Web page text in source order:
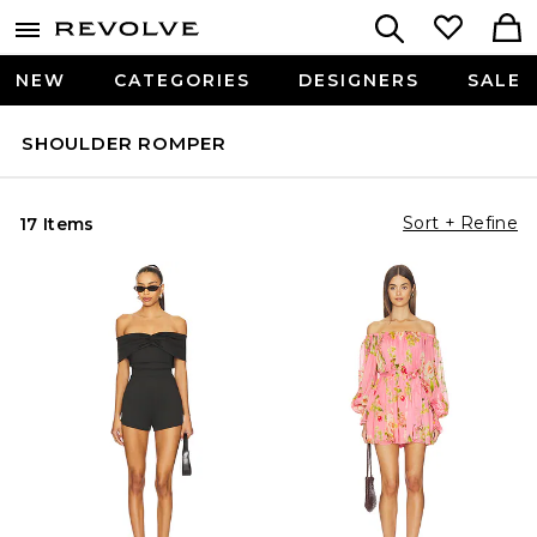
NEW CATEGORIES DESIGNERS SALE
SHOULDER ROMPER
17 Items Sort + Refine